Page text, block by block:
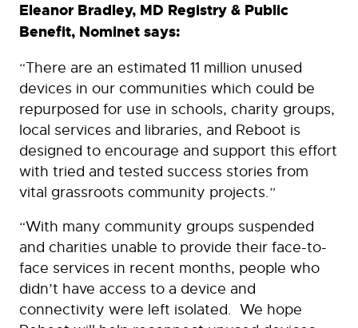
Eleanor Bradley, MD Registry & Public
Benefit, Nominet says:
“There are an estimated 11 million unused
devices in our communities which could be
repurposed for use in schools, charity groups,
local services and libraries, and Reboot is
designed to encourage and support this effort
with tried and tested success stories from
vital grassroots community projects.”
“With many community groups suspended
and charities unable to provide their face-to-
face services in recent months, people who
didn’t have access to a device and
connectivity were left isolated. We hope